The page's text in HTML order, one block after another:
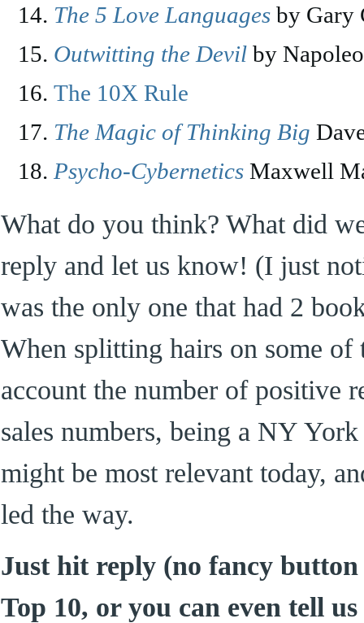
The 5 Love Languages by Gary
Outwitting the Devil by
The 10X Rule
The Magic of Thinking Big
Psycho-Cybernetics Maxwell
What do you think? What did
reply and let us know! (I just
was the only one that had 2
When splitting hairs on some of
account the number of positive
sales numbers, being a NY
might be most relevant today,
led the way.
Just hit reply (no fancy
Top 10, or you can even tell